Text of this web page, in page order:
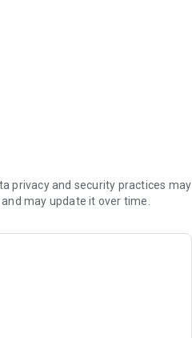
privacy and security practices may
may update it over time.